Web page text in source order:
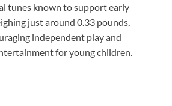
tunes known to support early
just around 0.33 pounds,
independent play and
for young children.